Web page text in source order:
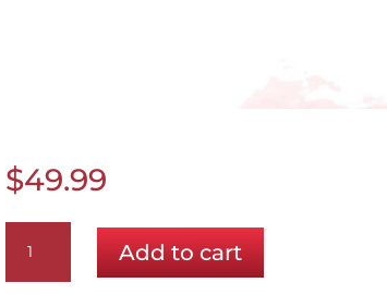
$49.99
Special
Prize
Add to cart